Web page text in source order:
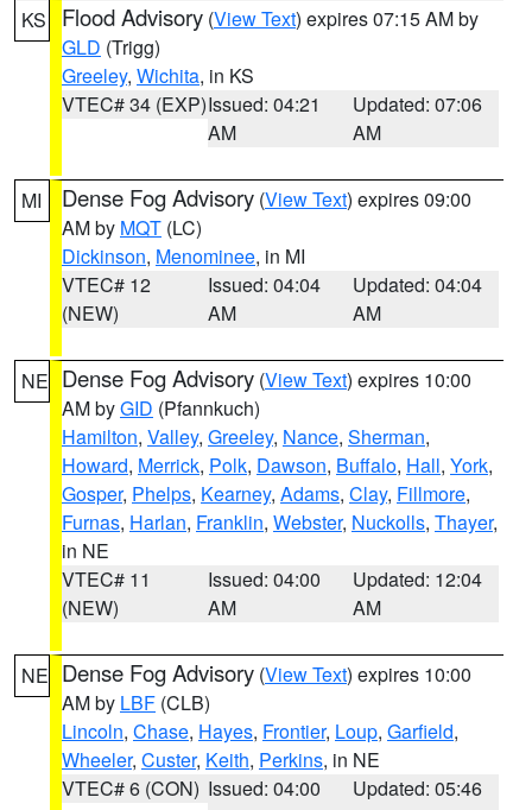
KS Flood Advisory (View Text) expires 07:15 AM by
GLD (Trigg)
Greeley, Wichita, in KS
VTEC# 34 (EXP)Issued: 04:21
AM
Updated: 07:06
AM
MI Dense Fog Advisory (View Text) expires 09:00
AM by MQT (LC)
Dickinson, Menominee, in MI
VTEC# 12
(NEW)
Issued: 04:04
AM
Updated: 04:04
AM
NE Dense Fog Advisory (View Text) expires 10:00
AM byGID (Pfannkuch)
Hamilton, Valley, Greeley, Nance, Sherman,
Howard, Merrick, Polk, Dawson, Buffalo, Hall, York,
Gosper, Phelps, Kearney, Adams, Clay, Fillmore,
Furnas, Harlan, Franklin, Webster, Nuckolls, Thayer,
in NE
VTEC# 11
(NEW)
Issued: 04:00
AM
Updated: 12:04
AM
NE Dense Fog Advisory (View Text) expires 10:00
AM by LBF (CLB)
Lincoln, Chase, Hayes, Frontier, Loup, Garfield,
Wheeler, Custer, Keith, Perkins, in NE
VTEC# 6 (CON) Issued: 04:00
Updated: 05:46